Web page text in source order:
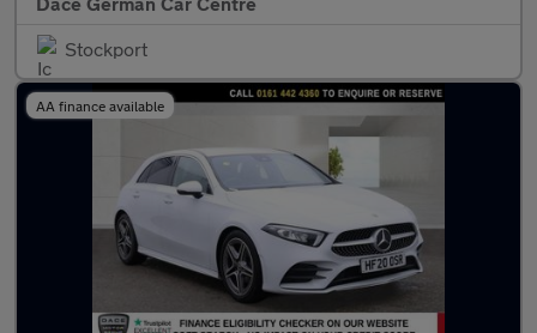
Stockport
AA finance available